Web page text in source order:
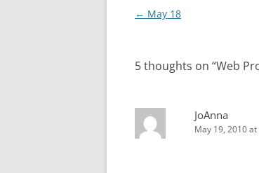
Post
← May 18
5 thoughts on “Web
JoAnna
May 19, 2010